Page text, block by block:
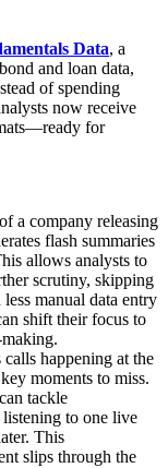
Data, a
and loan data,
of spending
now receive
for
a company releasing
flash summaries
allows analysts to
scrutiny, skipping
manual data entry
shift their focus to
calls happening at the
moments to miss.
tackle
listening to one live
This
slips through the